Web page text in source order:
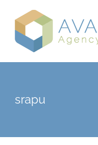
content
srapu